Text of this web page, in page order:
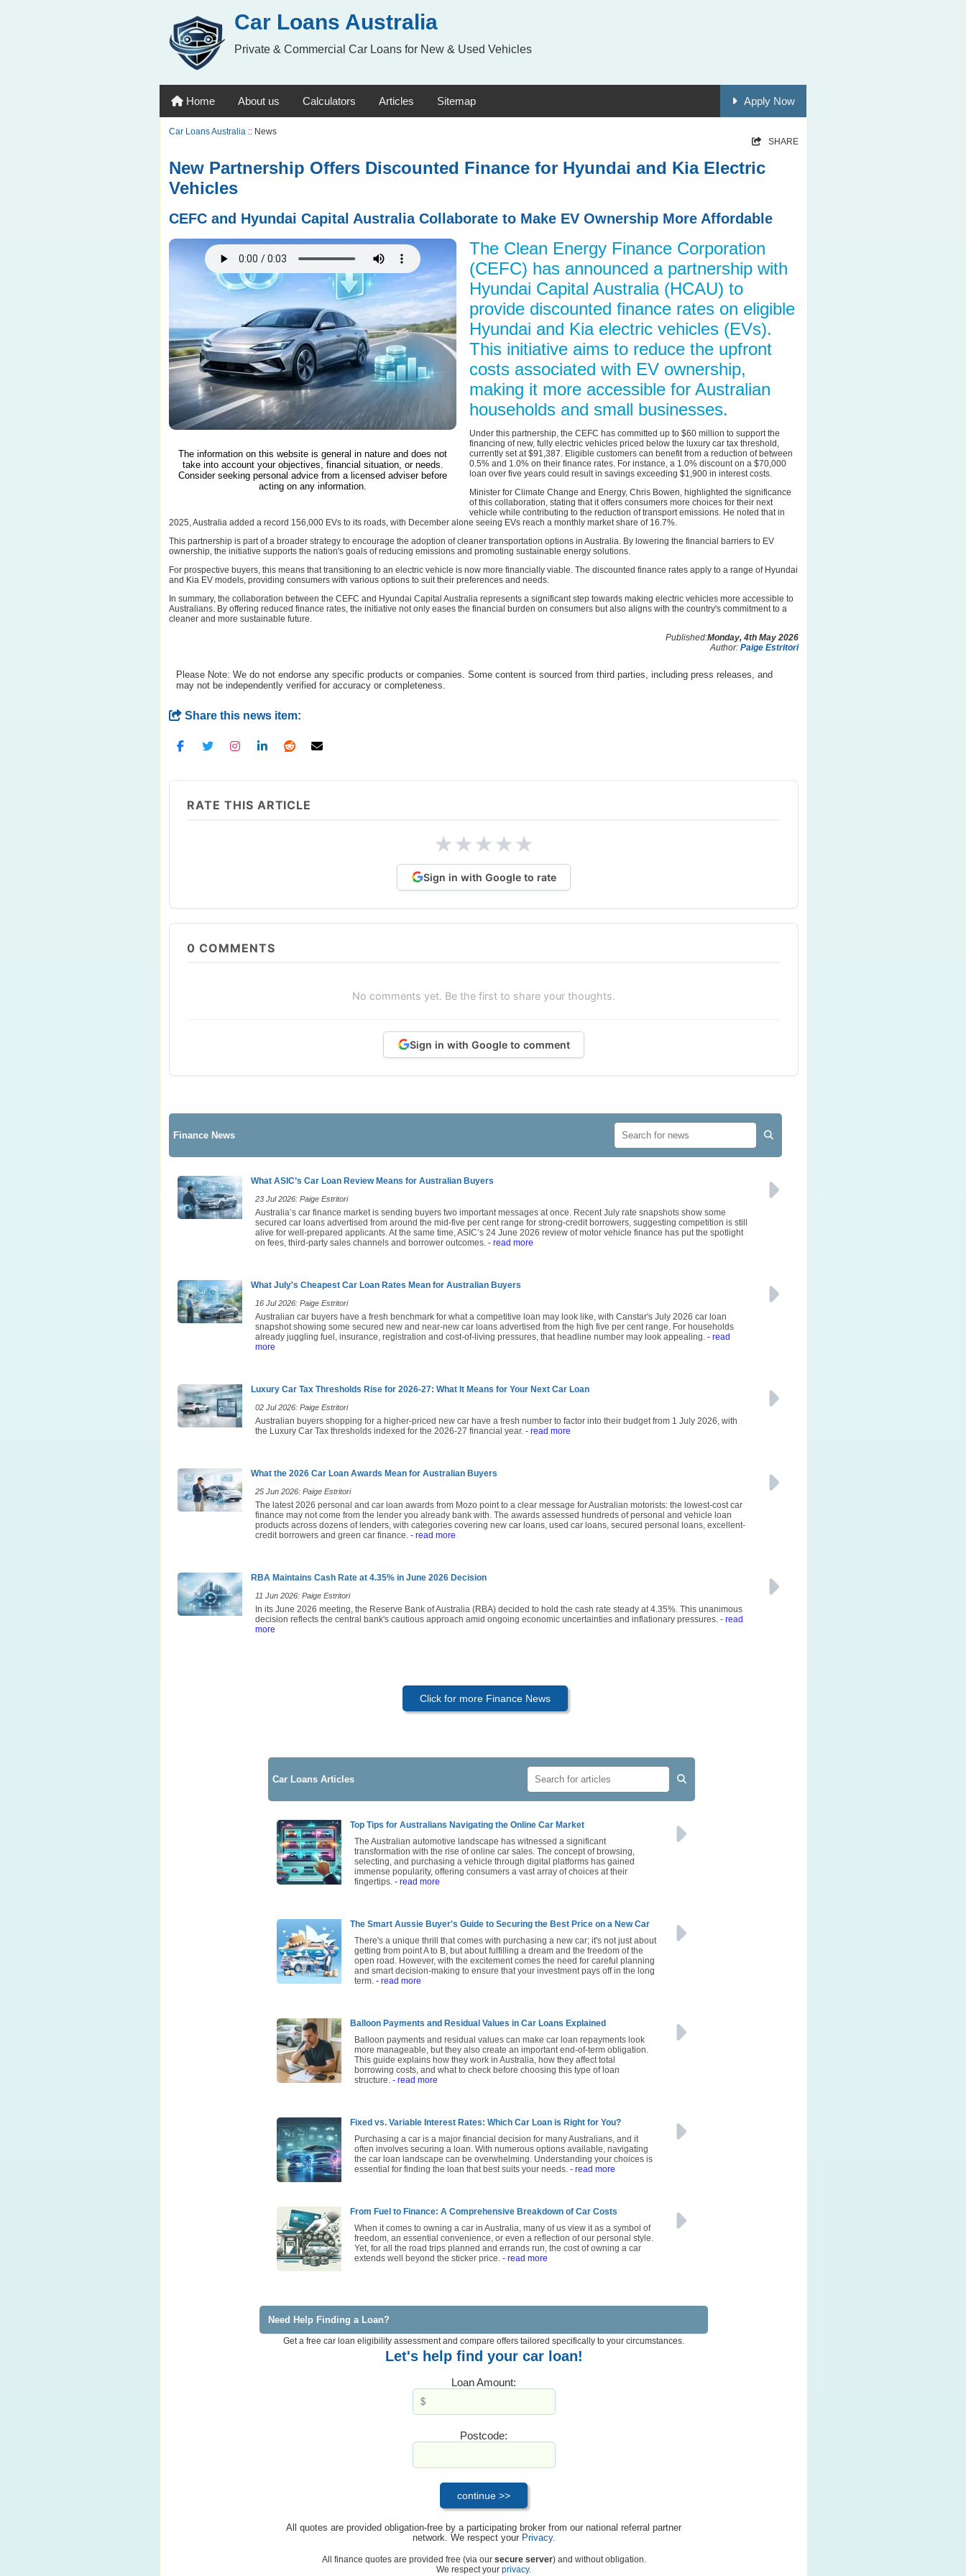
Car Loans Australia
Private & Commercial Car Loans for New & Used Vehicles
Home About us Calculators Articles Sitemap Apply Now
Car Loans Australia :: News
SHARE
New Partnership Offers Discounted Finance for Hyundai and Kia Electric
Vehicles
CEFC and Hyundai Capital Australia Collaborate to Make EV Ownership More Affordable
The information on this website is general in nature and does not
take into account your objectives, financial situation, or needs.
Consider seeking personal advice from a licensed adviser before
acting on any information.
The Clean Energy Finance Corporation
(CEFC) has announced a partnership with
Hyundai Capital Australia (HCAU) to
provide discounted finance rates on eligible
Hyundai and Kia electric vehicles (EVs).
This initiative aims to reduce the upfront
costs associated with EV ownership,
making it more accessible for Australian
households and small businesses.
Under this partnership, the CEFC has committed up to $60 million to support the
financing of new, fully electric vehicles priced below the luxury car tax threshold,
currently set at $91,387. Eligible customers can benefit from a reduction of between
0.5% and 1.0% on their finance rates. For instance, a 1.0% discount on a $70,000
loan over five years could result in savings exceeding $1,900 in interest costs.
Minister for Climate Change and Energy, Chris Bowen, highlighted the significance
of this collaboration, stating that it offers consumers more choices for their next
vehicle while contributing to the reduction of transport emissions. He noted that in
2025, Australia added a record 156,000 EVs to its roads, with December alone seeing EVs reach a monthly market share of 16.7%.
This partnership is part of a broader strategy to encourage the adoption of cleaner transportation options in Australia. By lowering the financial barriers to EV
ownership, the initiative supports the nation's goals of reducing emissions and promoting sustainable energy solutions.
For prospective buyers, this means that transitioning to an electric vehicle is now more financially viable. The discounted finance rates apply to a range of Hyundai
and Kia EV models, providing consumers with various options to suit their preferences and needs.
In summary, the collaboration between the CEFC and Hyundai Capital Australia represents a significant step towards making electric vehicles more accessible to
Australians. By offering reduced finance rates, the initiative not only eases the financial burden on consumers but also aligns with the country's commitment to a
cleaner and more sustainable future.
Published:Monday, 4th May 2026
Author: Paige Estritori
Please Note: We do not endorse any specific products or companies. Some content is sourced from third parties, including press releases, and
may not be independently verified for accuracy or completeness.
Share this news item:
RATE THIS ARTICLE
★★★★★
Sign in with Google to rate
0 COMMENTS
No comments yet. Be the first to share your thoughts.
Sign in with Google to comment
Finance News
What ASIC’s Car Loan Review Means for Australian Buyers
23 Jul 2026: Paige Estritori
Australia’s car finance market is sending buyers two important messages at once. Recent July rate snapshots show some
secured car loans advertised from around the mid-five per cent range for strong-credit borrowers, suggesting competition is still
alive for well-prepared applicants. At the same time, ASIC’s 24 June 2026 review of motor vehicle finance has put the spotlight
on fees, third-party sales channels and borrower outcomes. - read more
What July's Cheapest Car Loan Rates Mean for Australian Buyers
16 Jul 2026: Paige Estritori
Australian car buyers have a fresh benchmark for what a competitive loan may look like, with Canstar's July 2026 car loan
snapshot showing some secured new and near-new car loans advertised from the high five per cent range. For households
already juggling fuel, insurance, registration and cost-of-living pressures, that headline number may look appealing. - read
more
Luxury Car Tax Thresholds Rise for 2026-27: What It Means for Your Next Car Loan
02 Jul 2026: Paige Estritori
Australian buyers shopping for a higher-priced new car have a fresh number to factor into their budget from 1 July 2026, with
the Luxury Car Tax thresholds indexed for the 2026-27 financial year. - read more
What the 2026 Car Loan Awards Mean for Australian Buyers
25 Jun 2026: Paige Estritori
The latest 2026 personal and car loan awards from Mozo point to a clear message for Australian motorists: the lowest-cost car
finance may not come from the lender you already bank with. The awards assessed hundreds of personal and vehicle loan
products across dozens of lenders, with categories covering new car loans, used car loans, secured personal loans, excellent-
credit borrowers and green car finance. - read more
RBA Maintains Cash Rate at 4.35% in June 2026 Decision
11 Jun 2026: Paige Estritori
In its June 2026 meeting, the Reserve Bank of Australia (RBA) decided to hold the cash rate steady at 4.35%. This unanimous
decision reflects the central bank's cautious approach amid ongoing economic uncertainties and inflationary pressures. - read
more
Click for more Finance News
Car Loans Articles
Top Tips for Australians Navigating the Online Car Market
The Australian automotive landscape has witnessed a significant
transformation with the rise of online car sales. The concept of browsing,
selecting, and purchasing a vehicle through digital platforms has gained
immense popularity, offering consumers a vast array of choices at their
fingertips. - read more
The Smart Aussie Buyer's Guide to Securing the Best Price on a New Car
There's a unique thrill that comes with purchasing a new car; it's not just about
getting from point A to B, but about fulfilling a dream and the freedom of the
open road. However, with the excitement comes the need for careful planning
and smart decision-making to ensure that your investment pays off in the long
term. - read more
Balloon Payments and Residual Values in Car Loans Explained
Balloon payments and residual values can make car loan repayments look
more manageable, but they also create an important end-of-term obligation.
This guide explains how they work in Australia, how they affect total
borrowing costs, and what to check before choosing this type of loan
structure. - read more
Fixed vs. Variable Interest Rates: Which Car Loan is Right for You?
Purchasing a car is a major financial decision for many Australians, and it
often involves securing a loan. With numerous options available, navigating
the car loan landscape can be overwhelming. Understanding your choices is
essential for finding the loan that best suits your needs. - read more
From Fuel to Finance: A Comprehensive Breakdown of Car Costs
When it comes to owning a car in Australia, many of us view it as a symbol of
freedom, an essential convenience, or even a reflection of our personal style.
Yet, for all the road trips planned and errands run, the cost of owning a car
extends well beyond the sticker price. - read more
Need Help Finding a Loan?
Get a free car loan eligibility assessment and compare offers tailored specifically to your circumstances.
Let's help find your car loan!
Loan Amount:
Postcode:
All quotes are provided obligation-free by a participating broker from our national referral partner
network. We respect your Privacy.
All finance quotes are provided free (via our secure server) and without obligation.
We respect your privacy.